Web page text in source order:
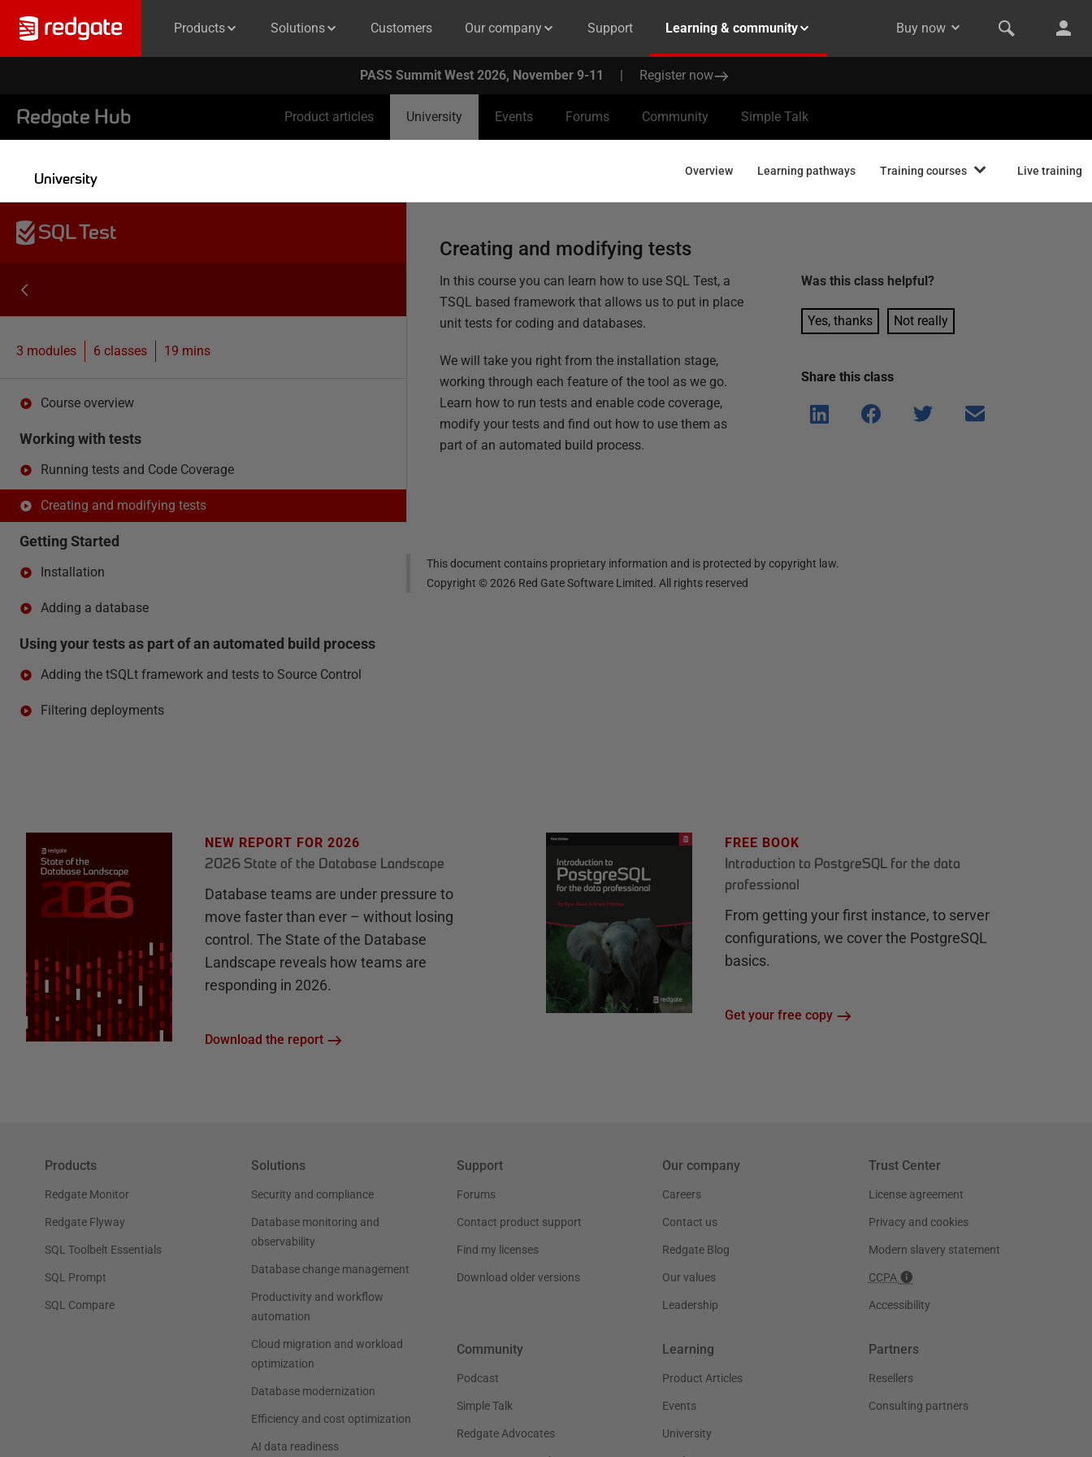
Products Solutions Customers Our company Support Learning & community Buy now
PASS Summit West 2026, November 9-11 | Register now
Redgate Hub Product articles University Events Forums Community Simple Talk
University Overview Learning pathways Training courses Live training
Creating and modifying tests
In this course you can learn how to use SQL Test, a
TSQL based framework that allows us to put in place
unit tests for coding and databases.
We will take you right from the installation stage,
working through each feature of the tool as we go.
Learn how to run tests and enable code coverage,
modify your tests and find out how to use them as
part of an automated build process.
Was thisclass helpful?
Yes, thanks Not really
Share thisclass
Shar
e on
Shar
e on
Shar
Shar
This document contains proprietary information and is protected by copyright law.
Copyright ©2026 Red Gate Software Limited. All rights reserved
SQL Test
3 modules 6 classes 19 mins
Course overview
Working with tests
Running tests and Code Coverage
Creating and modifying tests
Getting Started
Installation
Adding a database
Using your tests as part of an automated build process
Adding the tSQLt framework and tests to Source Control
Filtering deployments
NEW REPORT FOR 2026
2026 State of the Database Landscape
Database teams are under pressure to
move faster than ever – without losing
control. The State of the Database
Landscape reveals how teams are
responding in 2026.
Download the report
FREE BOOK
Introduction to PostgreSQL for the data
professional
From getting your first instance, to server
configurations, we cover the PostgreSQL
basics.
Get your free copy
Products
Redgate Monitor
Redgate Flyway
SQL Toolbelt Essentials
SQL Prompt
SQL Compare
Solutions
Security and compliance
Database monitoring and
observability
Database change management
Productivity and workflow
automation
Cloud migration and workload
optimization
Database modernization
Efficiency and cost optimization
AI data readiness
Support
Forums
Contact product support
Find my licenses
Download older versions
Our company
Careers
Contact us
Redgate Blog
Our values
Leadership
Trust Center
License agreement
Privacy and cookies
Modern slavery statement
CCPA
Accessibility
Community
Podcast
Simple Talk
Redgate Advocates
Learning
Product Articles
Events
University
Partners
Resellers
Consulting partners